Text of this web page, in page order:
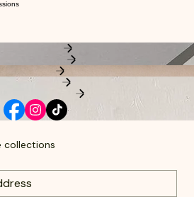
Celestial Collection
collections